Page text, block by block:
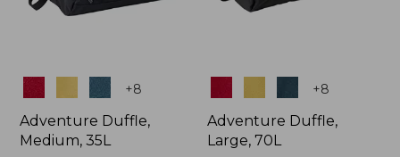
Colors +8
Adventure Duffle,
Medium, 35L
+8
Adventure Duffle,
Large, 70L